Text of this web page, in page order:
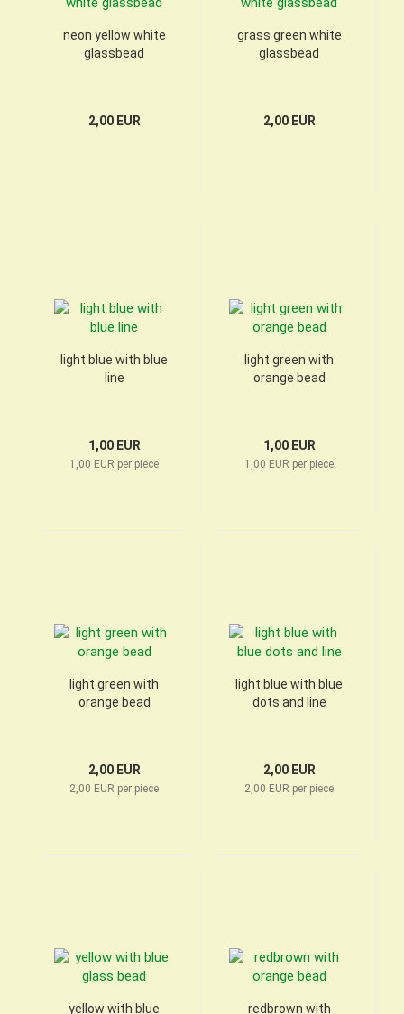
neon yellow white
glassbead
2,00 EUR
grass green white
glassbead
2,00 EUR
light blue with blue
line
1,00 EUR
1,00 EUR per piece
light green with
orange bead
1,00 EUR
1,00 EUR per piece
light green with
orange bead
2,00 EUR
2,00 EUR per piece
light blue with blue
dots and line
2,00 EUR
2,00 EUR per piece
yellow with blue redbrown with